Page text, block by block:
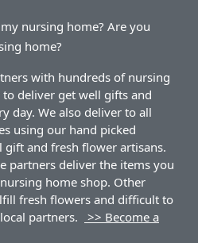
nursing home? Are you
home?
with hundreds of nursing
deliver get well gifts and
day. We also deliver to all
using our hand picked
and fresh flower artisans.
partners deliver the items you
home shop. Other
fresh flowers and difficult to
partners.
>> Become a